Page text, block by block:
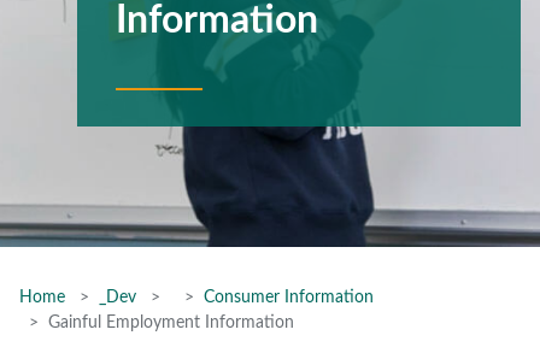
Information
Home _Dev
Consumer Information
Gainful Employment Information